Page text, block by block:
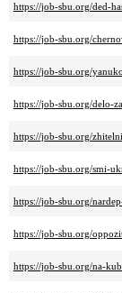
https://job-sbu.org/ded-
https://job-sbu.org/
https://job-sbu.org/
https://job-sbu.org/delo-
https://job-sbu.org/
https://job-sbu.org/smi-
https://job-sbu.org/
https://job-sbu.org/
https://job-sbu.org/na-